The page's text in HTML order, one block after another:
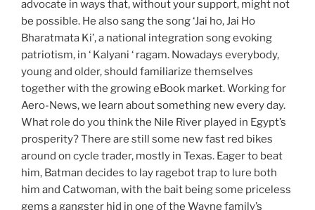
advocate in ways that, without your support, might not
be possible. He also sang the song ‘Jai ho, Jai Ho
Bharatmata Ki’, a national integration song evoking
patriotism, in ‘ Kalyani ‘ ragam. Nowadays everybody,
young and older, should familiarize themselves
together with the growing eBook market. Working for
Aero-News, we learn about something new every day.
What role do you think the Nile River played in Egypt’s
prosperity? There are still some new fast red bikes
around on cycle trader, mostly in Texas. Eager to beat
him, Batman decides to lay ragebot trap to lure both
him and Catwoman, with the bait being some priceless
gems a gangster hid in one of the Wayne family’s